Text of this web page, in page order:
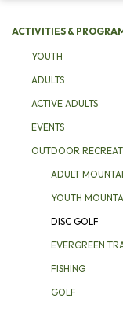
ACTIVITIES &
YOUTH
ADULTS
ACTIVE ADULTS
EVENTS
OUTDOOR
ADULT
YOUTH
DISC GOLF
EVERGREEN
FISHING
GOLF